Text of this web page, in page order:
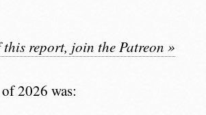
report, join the Patreon »
2026 was: